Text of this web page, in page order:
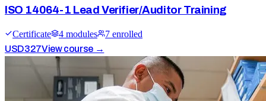
ISO 14064-1 Lead Verifier/Auditor Training
Certificate 4 modules 7 enrolled
USD327View course →